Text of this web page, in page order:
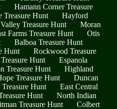
Hamann Corner Treasure
Treasure Hunt
Hayford
Treasure Hunt
Moran
Farms Treasure Hunt
Otis
Balboa Treasure Hunt
Hunt
Rockwood Treasure
Hunt
Espanola
Treasure Hunt
Highland
Treasure Hunt
Duncan
Treasure Hunt
East Central
Hunt
North Indian
Treasure Hunt
Colbert